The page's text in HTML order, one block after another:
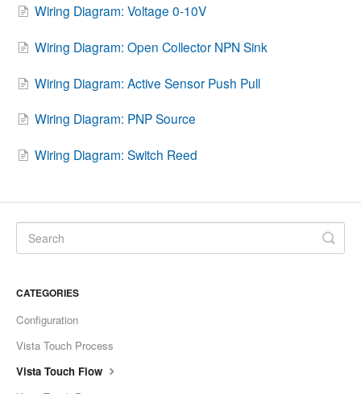
Wiring Diagram: Voltage 0-10V
Wiring Diagram: Open Collector NPN Sink
Wiring Diagram: Active Sensor Push Pull
Wiring Diagram: PNP Source
Wiring Diagram: Switch Reed
CATEGORIES
Configuration
Vista Touch Process
Vista Touch Flow